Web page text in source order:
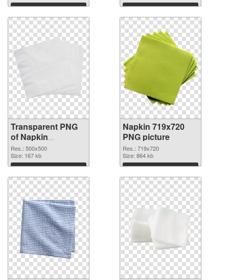
Download Download
Transparent PNG
of Napkin
transparent PNG
picture 54686
Res.: 500x500
Size: 167 kb
Download
Napkin 719x720
PNG picture
Res.: 719x720
Size: 864 kb
Download